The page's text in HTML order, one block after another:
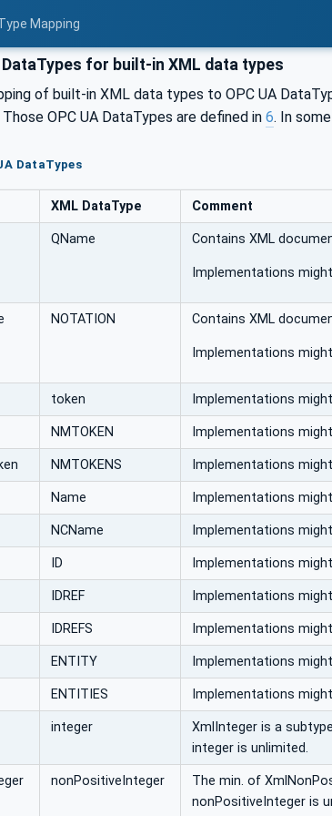
Mapping
DataTypes for built-in XML data types
of built-in XML data types to OPC UA
OPC UA DataTypes are defined in 6. In
DataTypes
XML DataType Comment
QName Contains XML
Implementations
NOTATION Contains XML
Implementations
token Implementations
NMTOKEN Implementations
NMTOKENS Implementations
Name Implementations
NCName Implementations
ID Implementations
IDREF Implementations
IDREFS Implementations
ENTITY Implementations
ENTITIES Implementations
integer
XmlInteger is a
integer is unlimited.
nonPositiveInteger
The min. of
nonPositiveInteger is